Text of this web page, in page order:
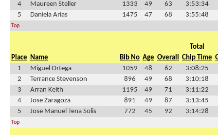
4
Maureen Steller 1333 49 63
3:53:34
5
Daniela Arias 1475 47 68 3:55:48
Top
Total
Place Name Bib No Age Overall Chip Time
1
Miguel Ortega 1059 48 62
3:08:25
2
Terrance Stevenson 896 49 68
3:10:18
3
Arran Keith 1195 49 71
3:11:22
4
Jose Zaragoza 891 49 87
3:13:45
5
Jose Manuel Tena Solis 772 45 92 3:14:28
Top